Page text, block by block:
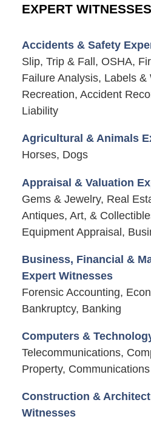
EXPERT WITNESSES
Accidents & Safety
Slip, Trip & Fall, OSHA,
Failure Analysis, Labels
Recreation, Accident
Liability
Agricultural & Animals
Horses, Dogs
Appraisal & Valuation
Gems & Jewelry, Real
Antiques, Art, &
Equipment Appraisal,
Business, Financial &
Expert Witnesses
Forensic Accounting,
Bankruptcy, Banking
Computers &
Telecommunications,
Property, Communications
Construction &
Witnesses